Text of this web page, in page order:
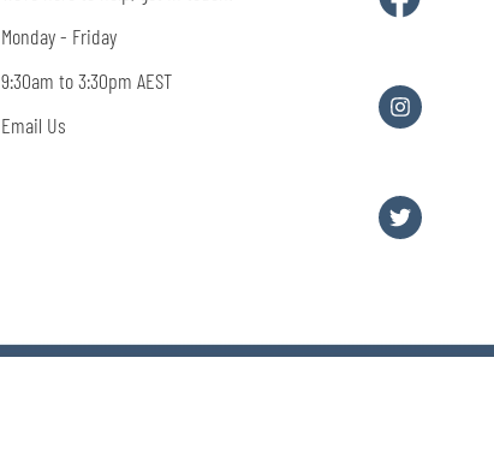
Monday - Friday
9:30am to 3:30pm AEST
Email Us